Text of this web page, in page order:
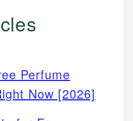
Perfume
Now [2026]